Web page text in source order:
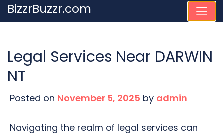
Skip
to
BizzrBuzzr.com
Legal Services Near DARWIN
NT
Posted on November 5, 2025 by admin
Navigating the realm of legal services can